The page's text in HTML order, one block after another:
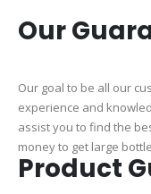
Our
Our goal to be all our
experience and
assist you to find the
money to get large
Product